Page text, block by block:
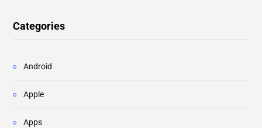
Categories
Android
Apple
Apps